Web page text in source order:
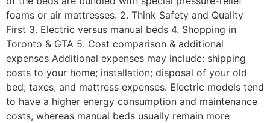
foams or air mattresses. 2. Think Safety and Quality
First 3. Electric versus manual beds 4. Shopping in
Toronto & GTA 5. Cost comparison & additional
expenses Additional expenses may include: shipping
costs to your home; installation; disposal of your old
bed; taxes; and mattress expenses. Electric models tend
to have a higher energy consumption and maintenance
costs, whereas manual beds usually remain more